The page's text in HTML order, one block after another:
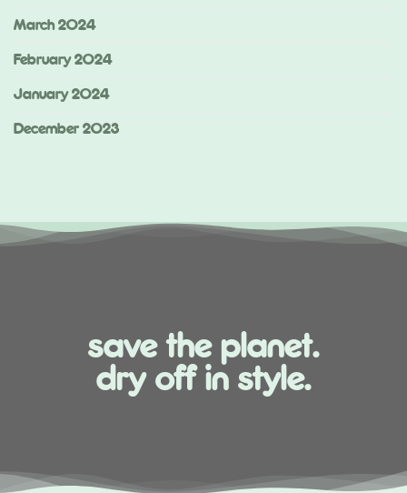
March 2024
February 2024
January 2024
December 2023
save the planet.
dry off in style.